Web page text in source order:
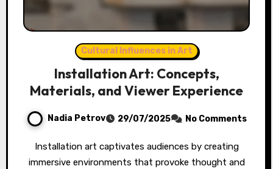
Cultural Influences in Art
Installation Art: Concepts,
Materials, and Viewer Experience
Nadia Petrov 29/07/2025 No Comments
immersive environments that provoke thought and